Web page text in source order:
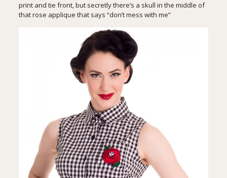
print and tie front, but secretly there’s a skull in the middle of
that rose applique that says “don’t mess with me”